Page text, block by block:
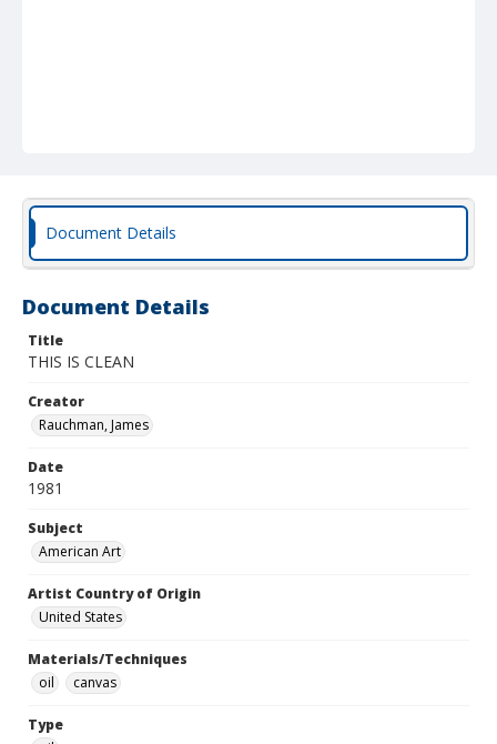
Document Details
Document Details
Title
THIS IS CLEAN
Creator
Rauchman, James
Date
1981
Subject
American Art
Artist Country of Origin
United States
Materials/Techniques
oil
canvas
Type